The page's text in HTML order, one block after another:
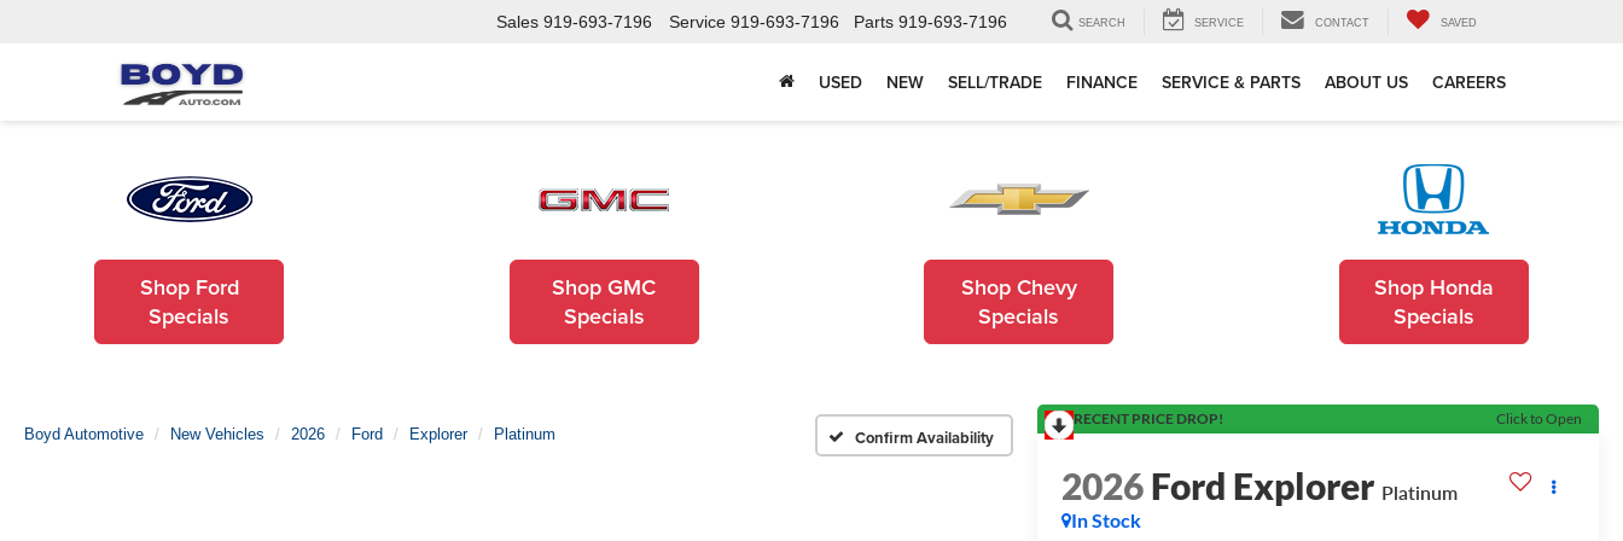
Sales 919-693-7196 Service 919-693-7196 Parts 919-693-7196 SEARCH SERVICE CONTACT SAVED
USED NEW SELL/TRADE FINANCE SERVICE & PARTS ABOUT US CAREERS
Shop Ford
Specials
Shop GMC
Specials
Shop Chevy
Specials
Shop Honda
Specials
Boyd Automotive New Vehicles 2026 Ford Explorer Platinum Confirm Availability
RECENT PRICE DROP! Click to Open
2026Ford Explorer Platinum
In Stock